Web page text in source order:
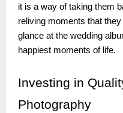
it is a way of taking them
reliving moments that
glance at the wedding
happiest moments of life.
Investing in
Photography